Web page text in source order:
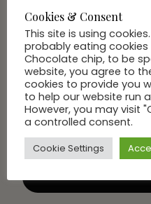
Join Our
Cookies & Consent
This site is using
probably eating cookies
Chocolate chip, to be
website, you agree to
cookies to provide you
to help our website run
However, you may visit
a controlled consent.
Cookie Settings